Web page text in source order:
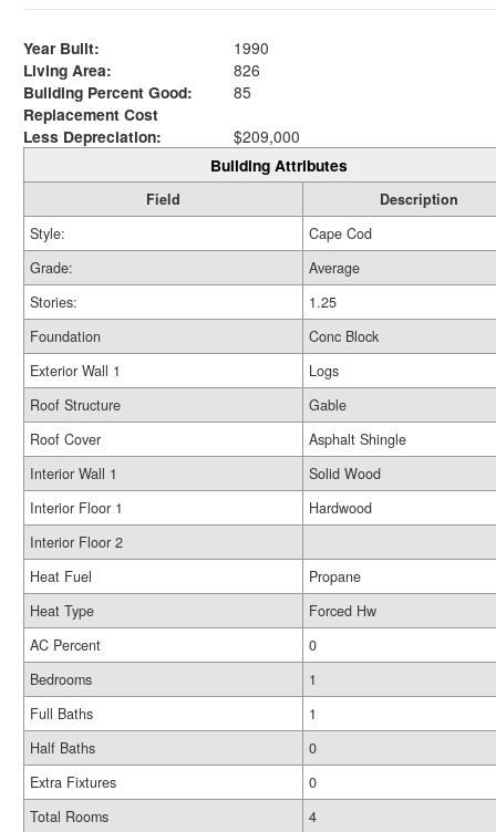
Year Built:
1990
Living Area:
826
Building Percent Good:
85
Replacement Cost
Less Depreciation:
$209,000
Building Attributes
Field
Description
Style:
Cape Cod
Grade:
Average
Stories:
1.25
Foundation
Conc Block
Exterior Wall 1
Logs
Roof Structure
Gable
Roof Cover
Asphalt Shingle
Interior Wall 1
Solid Wood
Interior Floor 1
Hardwood
Interior Floor 2
Heat Fuel
Propane
Heat Type
Forced Hw
AC Percent
0
Bedrooms
1
Full Baths
1
Half Baths
0
Extra Fixtures
0
Total Rooms
4